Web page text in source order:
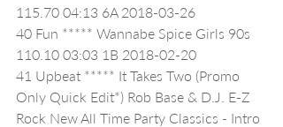
115.70 04:13 6A 2018-03-26
40 Fun ***** Wannabe Spice Girls 90s
110.10 03:03 1B 2018-02-20
41 Upbeat ***** It Takes Two (Promo
Only Quick Edit*) Rob Base & D.J. E-Z
Rock New All Time Party Classics - Intro